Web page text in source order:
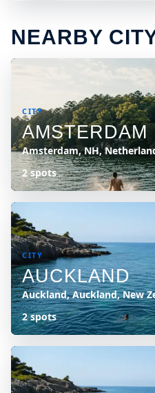
NEARBY
CITY
AMSTERDAM
Amsterdam, NH,
2 spots
CITY
AUCKLAND
Auckland, Auckland, New
2 spots